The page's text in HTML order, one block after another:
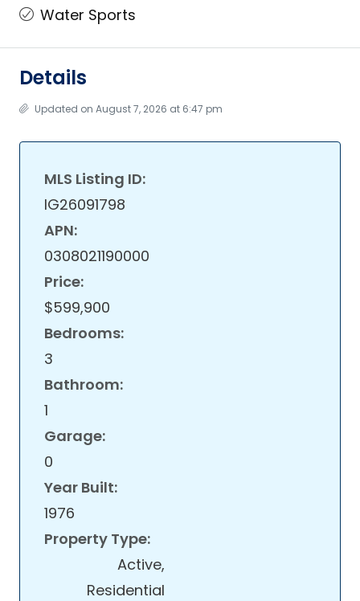
Water Sports
Details
Updated on August 7, 2026 at 6:47 pm
MLS Listing ID:
IG26091798
APN:
0308021190000
Price:
$599,900
Bedrooms:
3
Bathroom:
1
Garage:
0
Year Built:
1976
Property Type:
Active,
Residential